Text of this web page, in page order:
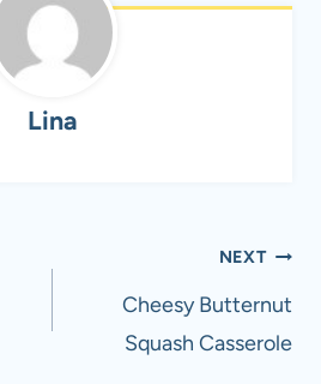
Lina
NEXT
Cheesy Butternut
Squash Casserole